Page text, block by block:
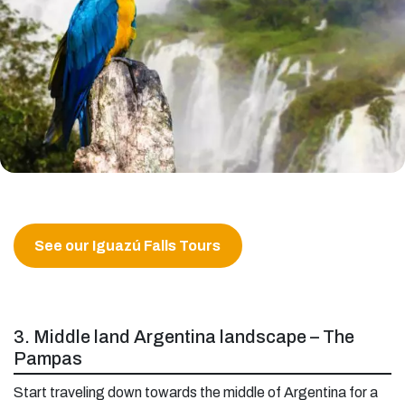
See our Iguazú Falls Tours
3. Middle land Argentina landscape – The
Pampas
Start traveling down towards the middle of Argentina for a